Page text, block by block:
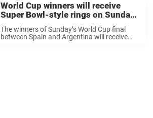
World Cup winners will receive
Super Bowl-style rings on Sunday
and the backlash has been
immediate
The winners of Sunday’s World Cup final
between Spain and Argentina will receive